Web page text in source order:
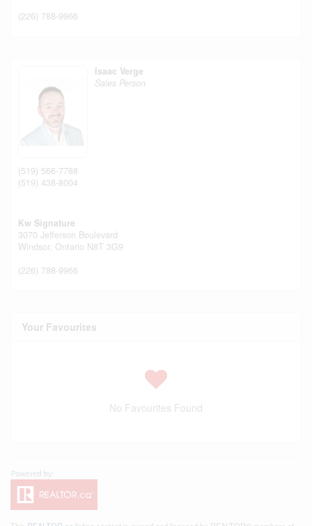
(226) 788-9966
Isaac Verge
Sales Person
(519) 566-7788
(519) 438-8004
Kw Signature
3070 Jefferson Boulevard
Windsor, Ontario N8T 3G9
(226) 788-9966
Your Favourites
No Favourites Found